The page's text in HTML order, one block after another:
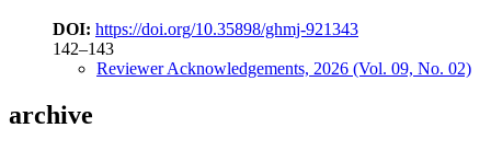
DOI: https://doi.org/10.35898/ghmj-921343
142–143
Reviewer Acknowledgements, 2026 (Vol. 09, No. 02)
archive